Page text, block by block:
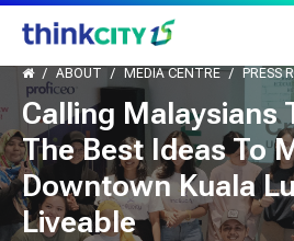
ABOUT MEDIA CENTRE PRESS
Calling Malaysians
The Best Ideas To
Downtown Kuala
Liveable